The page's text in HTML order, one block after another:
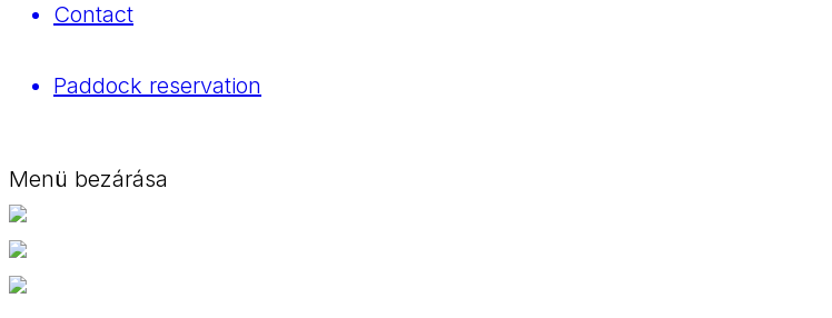
Contact
Paddock reservation
Menü bezárása